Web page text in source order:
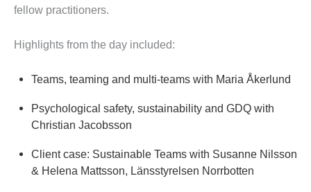
fellow practitioners.
Highlights from the day included:
Teams, teaming and multi-teams with Maria Åkerlund
Psychological safety, sustainability and GDQ with
Christian Jacobsson
Client case: Sustainable Teams with Susanne Nilsson
& Helena Mattsson, Länsstyrelsen Norrbotten